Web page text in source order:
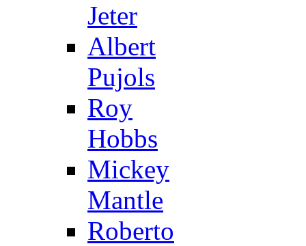
Jeter
Albert
Pujols
Roy
Hobbs
Mickey
Mantle
Roberto